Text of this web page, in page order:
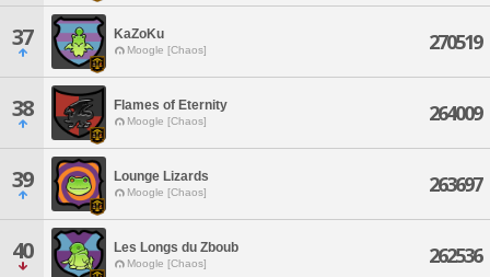
37 KaZoKu
Moogle [Chaos] 270519
38 Flames of Eternity
Moogle [Chaos] 264009
39 Lounge Lizards
Moogle [Chaos] 263697
40 Les Longs du Zboub
Moogle [Chaos] 262536